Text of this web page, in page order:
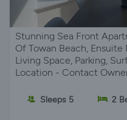
Stunning Sea Front
Of Towan Beach,
Living Space, Parking,
Location - Contact
Sleeps 5 2